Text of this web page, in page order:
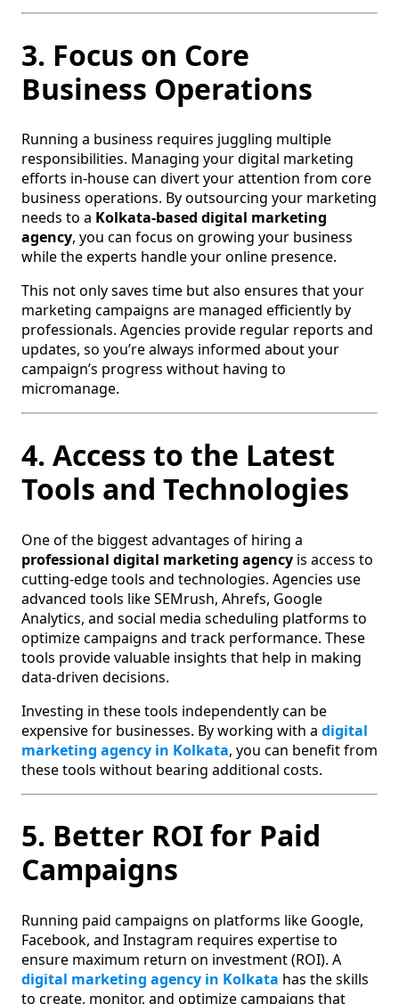
3. Focus on Core
Business Operations
Running a business requires juggling multiple
responsibilities. Managing your digital marketing
efforts in-house can divert your attention from core
business operations. By outsourcing your marketing
needs to a Kolkata-based digital marketing
agency, you can focus on growing your business
while the experts handle your online presence.
This not only saves time but also ensures that your
marketing campaigns are managed efficiently by
professionals. Agencies provide regular reports and
updates, so you’re always informed about your
campaign’s progress without having to
micromanage.
4. Access to the Latest
Tools and Technologies
One of the biggest advantages of hiring a
professional digital marketing agency is access to
cutting-edge tools and technologies. Agencies use
advanced tools like SEMrush, Ahrefs, Google
Analytics, and social media scheduling platforms to
optimize campaigns and track performance. These
tools provide valuable insights that help in making
data-driven decisions.
Investing in these tools independently can be
expensive for businesses. By working with a digital
marketing agency in Kolkata, you can benefit from
these tools without bearing additional costs.
5. Better ROI for Paid
Campaigns
Running paid campaigns on platforms like Google,
Facebook, and Instagram requires expertise to
ensure maximum return on investment (ROI). A
digital marketing agency in Kolkata has the skills
to create, monitor, and optimize campaigns that